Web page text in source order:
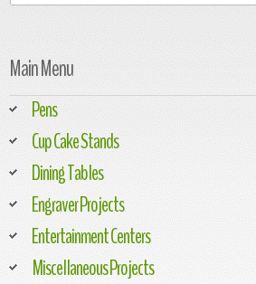
Main Menu
Pens
Cup Cake Stands
Dining Tables
Engraver Projects
Entertainment Centers
Miscellaneous Projects